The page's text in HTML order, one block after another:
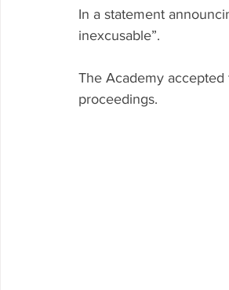
In a statement
inexcusable”.
The Academy
proceedings.